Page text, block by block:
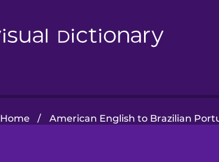
Home / American English to Brazilian